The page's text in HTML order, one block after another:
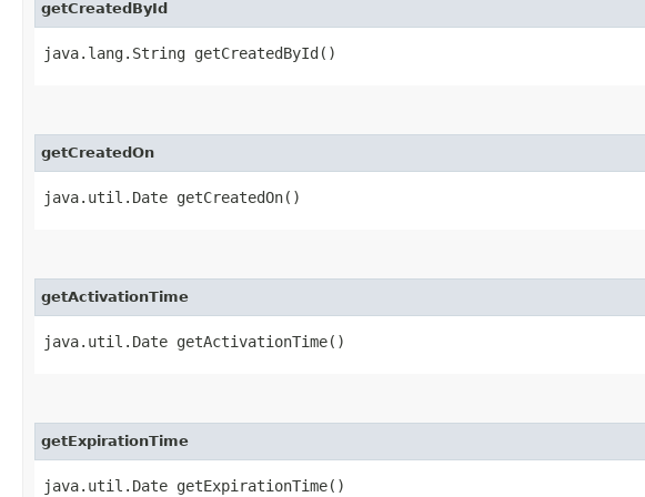
getCreatedById
java.lang.String getCreatedById()
getCreatedOn
java.util.Date getCreatedOn()
getActivationTime
java.util.Date getActivationTime()
getExpirationTime
java.util.Date getExpirationTime()